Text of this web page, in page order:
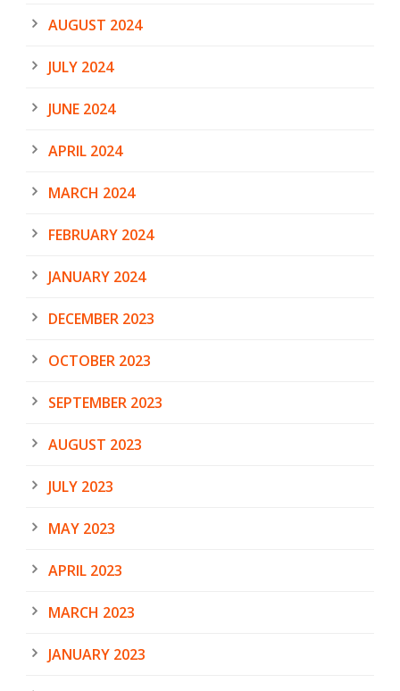
AUGUST 2024
JULY 2024
JUNE 2024
APRIL 2024
MARCH 2024
FEBRUARY 2024
JANUARY 2024
DECEMBER 2023
OCTOBER 2023
SEPTEMBER 2023
AUGUST 2023
JULY 2023
MAY 2023
APRIL 2023
MARCH 2023
JANUARY 2023